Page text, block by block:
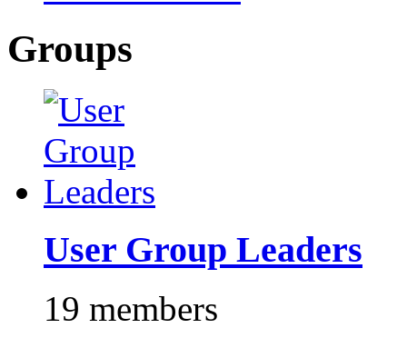
Groups
User Group Leaders
19 members